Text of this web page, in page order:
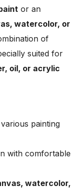
or an
watercolor, or
of
suited for
oil, or acrylic
painting
with comfortable
watercolor,